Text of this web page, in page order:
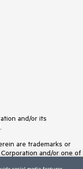
and/or its
are trademarks or
and/or one of